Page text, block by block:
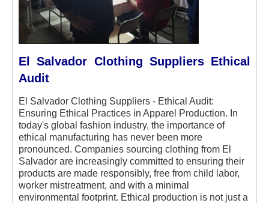
El Salvador Clothing Suppliers Ethical
Audit
El Salvador Clothing Suppliers - Ethical Audit:
Ensuring Ethical Practices in Apparel Production. In
today's global fashion industry, the importance of
ethical manufacturing has never been more
pronounced. Companies sourcing clothing from El
Salvador are increasingly committed to ensuring their
products are made responsibly, free from child labor,
worker mistreatment, and with a minimal
environmental footprint. Ethical production is not just a